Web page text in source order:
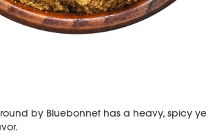
by Bluebonnet has a heavy, spicy